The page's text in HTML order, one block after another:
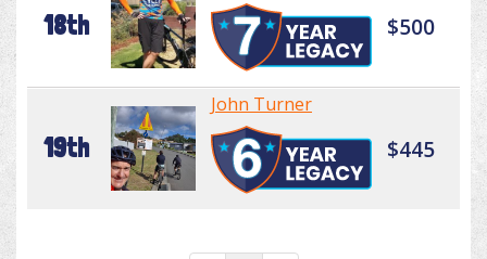
18th $500
19th
John Turner
$445